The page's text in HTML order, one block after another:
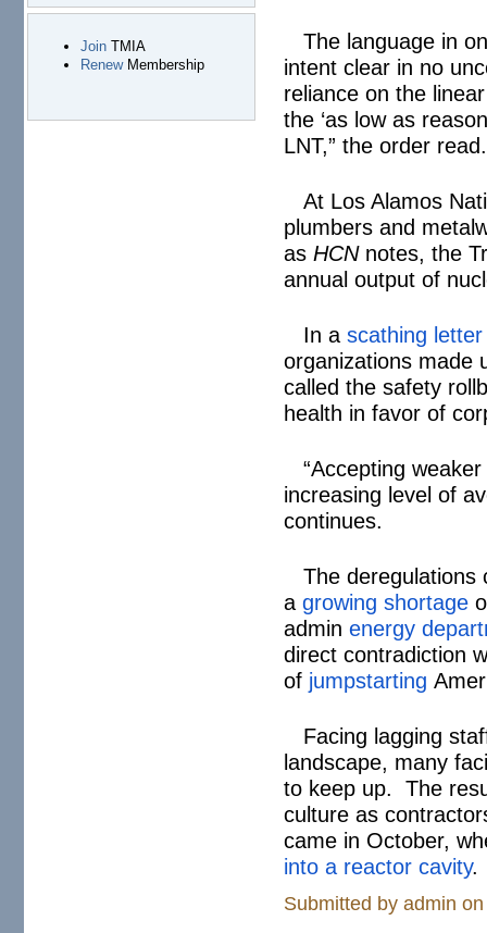
JoinTMIA
RenewMembership
The language in
intent clear in no
reliance on the
the ‘as low as
LNT,” the order read.
At Los Alamos
plumbers and
asHCNnotes, the
annual output of
In ascathing letter
organizations made
called the safety
health in favor of
“Accepting
increasing level of
continues.
The deregulations
agrowing shortage
adminenergy
direct contradiction
of jumpstarting
Facing lagging
landscape, many
to keep up. The
culture as
came in October,
into a reactor cavity.
Submitted byadmin